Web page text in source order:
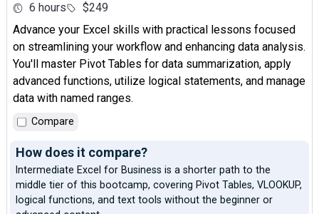
6 hours
$249
Advance your Excel skills with practical lessons focused
on streamlining your workflow and enhancing data analysis.
You'll master Pivot Tables for data summarization, apply
advanced functions, utilize logical statements, and manage
data with named ranges.
Compare
How does it compare?
Intermediate Excel for Business is a shorter path to the
middle tier of this bootcamp, covering Pivot Tables, VLOOKUP,
logical functions, and text tools without the beginner or